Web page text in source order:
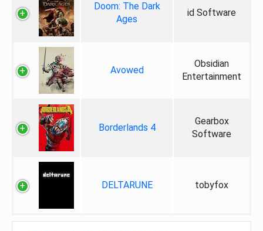
Doom: The Dark
Ages
id Software
Avowed
Obsidian
Entertainment
Borderlands 4
Gearbox
Software
DELTARUNE tobyfox